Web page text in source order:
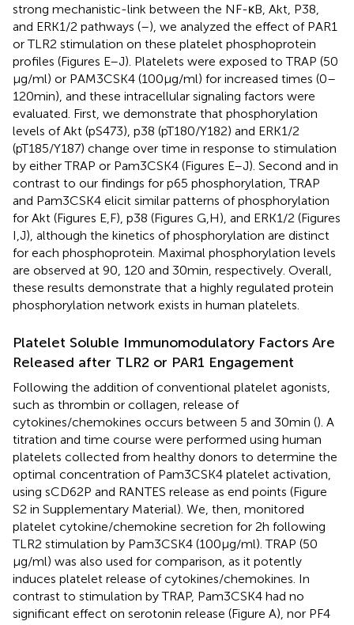
strong mechanistic-link between the NF-κB, Akt, P38,
and ERK1/2 pathways (–), we analyzed the effect of PAR1
or TLR2 stimulation on these platelet phosphoprotein
profiles (Figures E–J). Platelets were exposed to TRAP (50
µg/ml) or PAM3CSK4 (100 µg/ml) for increased times (0–
120 min), and these intracellular signaling factors were
evaluated. First, we demonstrate that phosphorylation
levels of Akt (pS473), p38 (pT180/Y182) and ERK1/2
(pT185/Y187) change over time in response to stimulation
by either TRAP or Pam3CSK4 (Figures E–J). Second and in
contrast to our findings for p65 phosphorylation, TRAP
and Pam3CSK4 elicit similar patterns of phosphorylation
for Akt (Figures E,F), p38 (Figures G,H), and ERK1/2 (Figures
I,J), although the kinetics of phosphorylation are distinct
for each phosphoprotein. Maximal phosphorylation levels
are observed at 90, 120 and 30 min, respectively. Overall,
these results demonstrate that a highly regulated protein
phosphorylation network exists in human platelets.
Platelet Soluble Immunomodulatory Factors Are
Released after TLR2 or PAR1 Engagement
Following the addition of conventional platelet agonists,
such as thrombin or collagen, release of
cytokines/chemokines occurs between 5 and 30 min (). A
titration and time course were performed using human
platelets collected from healthy donors to determine the
optimal concentration of Pam3CSK4 platelet activation,
using sCD62P and RANTES release as end points (Figure
S2 in Supplementary Material). We, then, monitored
platelet cytokine/chemokine secretion for 2 h following
TLR2 stimulation by Pam3CSK4 (100 µg/ml). TRAP (50
µg/ml) was also used for comparison, as it potently
induces platelet release of cytokines/chemokines. In
contrast to stimulation by TRAP, Pam3CSK4 had no
significant effect on serotonin release (Figure A), nor PF4